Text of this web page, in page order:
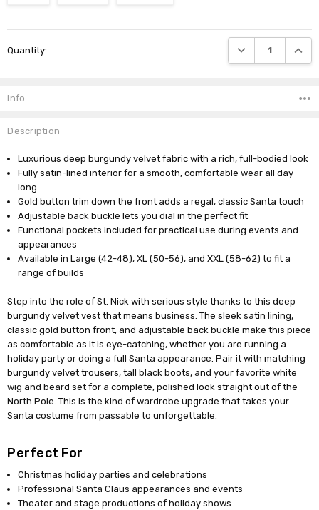
Stock:
Quantity: DECREASE
Info
Description
Luxurious deep burgundy velvet fabric with a rich, full-bodied look
Fully satin-lined interior for a smooth, comfortable wear all day
long
Gold button trim down the front adds a regal, classic Santa touch
Adjustable back buckle lets you dial in the perfect fit
Functional pockets included for practical use during events and
appearances
Available in Large (42-48), XL (50-56), and XXL (58-62) to fit a
range of builds
Step into the role of St. Nick with serious style thanks to this deep
burgundy velvet vest that means business. The sleek satin lining,
classic gold button front, and adjustable back buckle make this piece
as comfortable as it is eye-catching, whether you are running a
holiday party or doing a full Santa appearance. Pair it with matching
burgundy velvet trousers, tall black boots, and your favorite white
wig and beard set for a complete, polished look straight out of the
North Pole. This is the kind of wardrobe upgrade that takes your
Santa costume from passable to unforgettable.
Perfect For
Christmas holiday parties and celebrations
Professional Santa Claus appearances and events
Theater and stage productions of holiday shows